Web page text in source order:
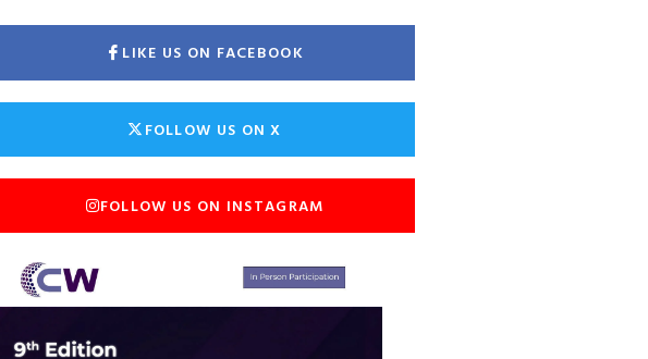
LIKE US ON FACEBOOK
FOLLOW US ON X
FOLLOW US ON INSTAGRAM